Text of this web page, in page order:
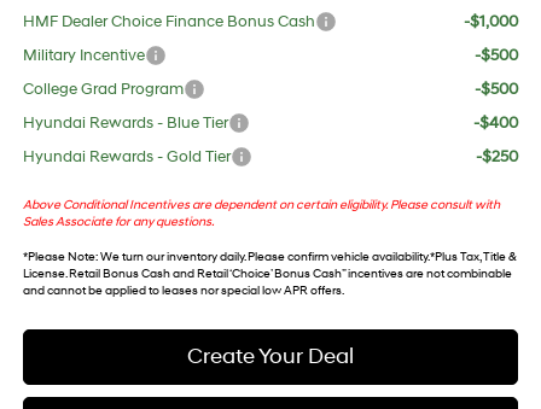
HMF Dealer Choice Finance Bonus Cash
-$1,000
Military Incentive
-$500
College Grad Program
-$500
Hyundai Rewards - Blue Tier
-$400
Hyundai Rewards - Gold Tier
-$250
Above Conditional Incentives are dependent on certain eligibility. Please consult with
Sales Associate for any questions.
*Please Note: We turn our inventory daily. Please confirm vehicle availability. *Plus Tax, Title &
License. Retail Bonus Cash and Retail ‘Choice’ Bonus Cash” incentives are not combinable
and cannot be applied to leases nor special low APR offers.
Create Your Deal